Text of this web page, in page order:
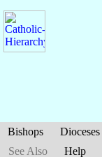
Bishops Dioceses
See Also
Help